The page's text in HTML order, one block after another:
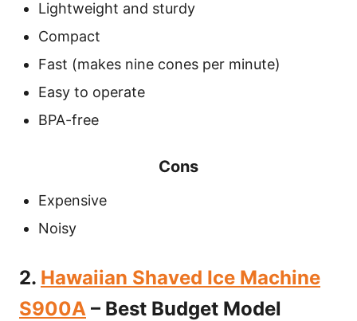
Lightweight and sturdy
Compact
Fast (makes nine cones per minute)
Easy to operate
BPA-free
Cons
Expensive
Noisy
2. Hawaiian Shaved Ice Machine
S900A – Best Budget Model